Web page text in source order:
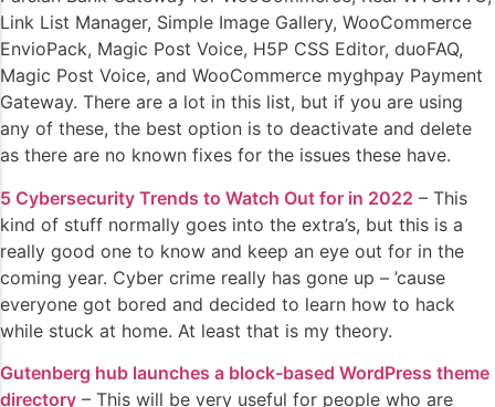
Link List Manager, Simple Image Gallery, WooCommerce
EnvioPack, Magic Post Voice, H5P CSS Editor, duoFAQ,
Magic Post Voice, and WooCommerce myghpay Payment
Gateway. There are a lot in this list, but if you are using
any of these, the best option is to deactivate and delete
as there are no known fixes for the issues these have.
5 Cybersecurity Trends to Watch Out for in 2022 – This
kind of stuff normally goes into the extra’s, but this is a
really good one to know and keep an eye out for in the
coming year. Cyber crime really has gone up – ’cause
everyone got bored and decided to learn how to hack
while stuck at home. At least that is my theory.
Gutenberg hub launches a block-based WordPress theme
directory – This will be very useful for people who are